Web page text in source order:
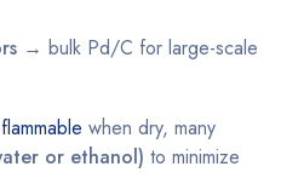
→ bulk Pd/C for large-scale
flammable when dry, many
or ethanol) to minimize